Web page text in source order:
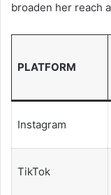
broaden her reach
PLATFORM
Instagram
TikTok